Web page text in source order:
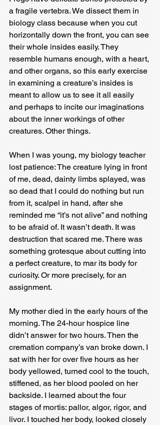
a fragile vertebra. We dissect them in
biology class because when you cut
horizontally down the front, you can see
their whole insides easily. They
resemble humans enough, with a heart,
and other organs, so this early exercise
in examining a creature’s insides is
meant to allow us to see it all easily
and perhaps to incite our imaginations
about the inner workings of other
creatures. Other things.
When I was young, my biology teacher
lost patience: The creature lying in front
of me, dead, dainty limbs splayed, was
so dead that I could do nothing but run
from it, scalpel in hand, after she
reminded me “it’s not alive” and nothing
to be afraid of. It wasn’t death. It was
destruction that scared me. There was
something grotesque about cutting into
a perfect creature, to mar its body for
curiosity. Or more precisely, for an
assignment.
My mother died in the early hours of the
morning. The 24-hour hospice line
didn’t answer for two hours. Then the
cremation company’s van broke down. I
sat with her for over five hours as her
body yellowed, turned cool to the touch,
stiffened, as her blood pooled on her
backside. I learned about the four
stages of mortis: pallor, algor, rigor, and
livor. I touched her body, looked closely